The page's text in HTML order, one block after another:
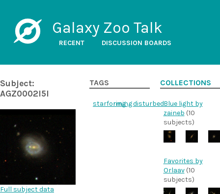
Galaxy Zoo Talk
RECENT DISCUSSION BOARDS
Subject:
AGZ0002l5l
Full subject data
TAGS
starforming
ring disturbed
COLLECTIONS
Blue light by
zaineb (10
subjects)
Favorites by
Orlaav(10
subjects)